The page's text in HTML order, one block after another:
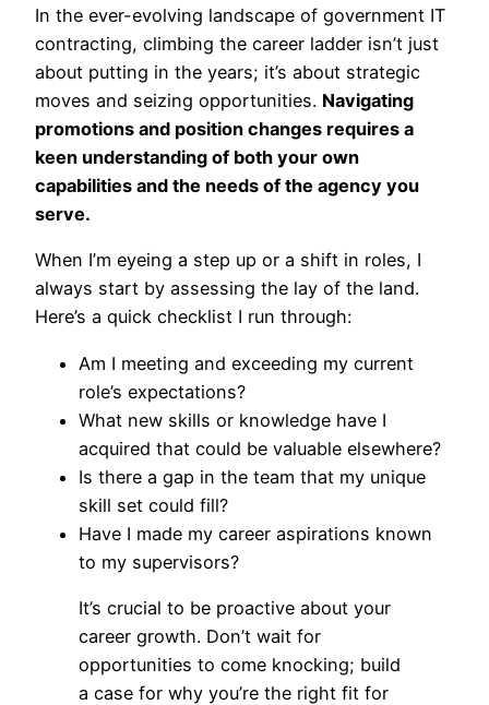
In the ever-evolving landscape of government IT
contracting, climbing the career ladder isn’t just
about putting in the years; it’s about strategic
moves and seizing opportunities. Navigating
promotions and position changes requires a
keen understanding of both your own
capabilities and the needs of the agency you
serve.
When I’m eyeing a step up or a shift in roles, I
always start by assessing the lay of the land.
Here’s a quick checklist I run through:
Am I meeting and exceeding my current
role’s expectations?
What new skills or knowledge have I
acquired that could be valuable elsewhere?
Is there a gap in the team that my unique
skill set could fill?
Have I made my career aspirations known
to my supervisors?
It’s crucial to be proactive about your
career growth. Don’t wait for
opportunities to come knocking; build
a case for why you’re the right fit for